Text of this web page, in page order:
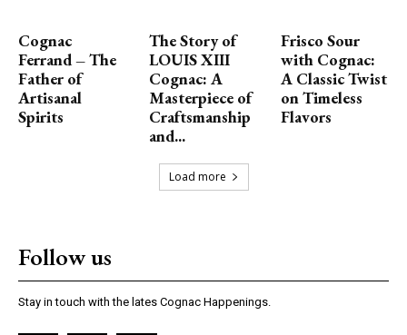
Cognac
Ferrand – The
Father of
Artisanal
Spirits
The Story of
LOUIS XIII
Cognac: A
Masterpiece of
Craftsmanship
and...
Frisco Sour
with Cognac:
A Classic Twist
on Timeless
Flavors
Load more
Follow us
Stay in touch with the lates Cognac Happenings.